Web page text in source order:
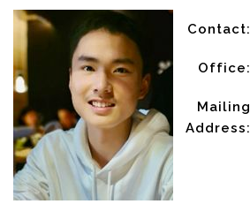
Contact:
Office:
Mailing
Address: